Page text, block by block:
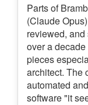
Parts of
(Claude
reviewed,
over a
pieces
architect. The
automated
software "it